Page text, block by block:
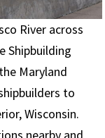
River across
Shipbuilding
Maryland
to
Wisconsin.
nearby and